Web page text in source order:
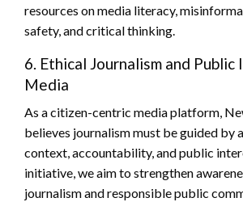
resources on media literacy,
safety, and critical thinking.
6. Ethical Journalism and
Media
As a citizen-centric media platform,
believes journalism must be guided by
context, accountability, and public
initiative, we aim to strengthen
journalism and responsible public